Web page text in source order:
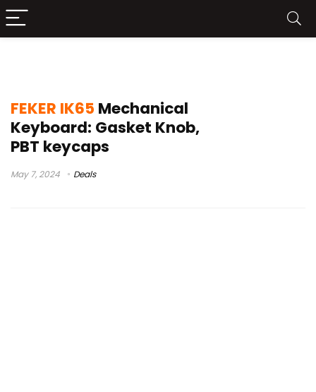
FEKER IK65 Mechanical
Keyboard: Gasket Knob,
PBT keycaps
May 7, 2024 Deals